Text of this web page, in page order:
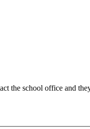
the school office and